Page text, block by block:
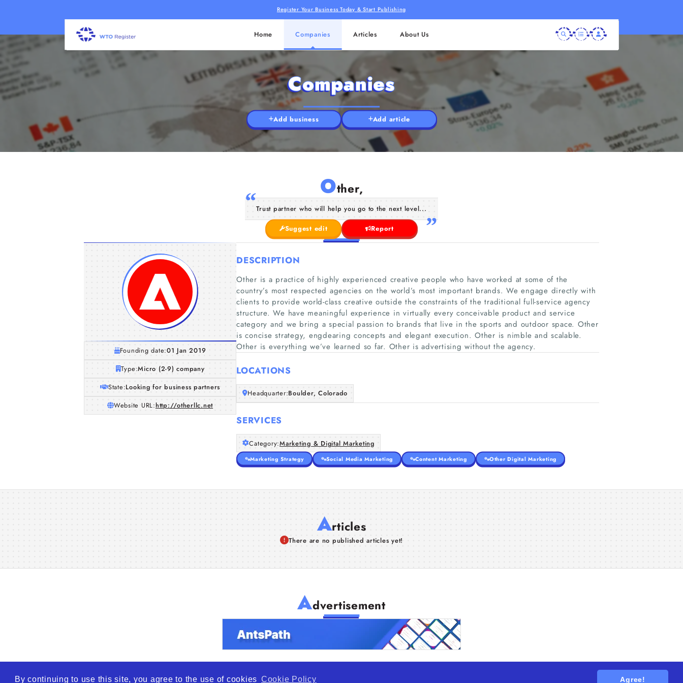
By continuing to use this site, you agree to the use of cookies Cookie Policy Agree!
Register Your Business Today & Start Publishing
Home Companies Articles About Us
Companies
Add business Add article
Other,
Trust partner who will help you go to the next level...
Suggest edit Report
Founding date:01 Jan 2019
Type:Micro (2-9) company
State:Looking for business partners
Website URL:http://otherllc.net
DESCRIPTION
Other is a practice of highly experienced creative people who have worked at some of the
country’s most respected agencies on the world’s most important brands. We engage directly with
clients to provide world-class creative outside the constraints of the traditional full-service agency
structure. We have meaningful experience in virtually every conceivable product and service
category and we bring a special passion to brands that live in the sports and outdoor space. Other
is concise strategy, engdearing concepts and elegant execution. Other is nimble and scalable.
Other is everything we’ve learned so far. Other is advertising without the agency.
LOCATIONS
Headquarter:Boulder, Colorado
SERVICES
Category:Marketing & Digital Marketing
Marketing Strategy Social Media Marketing Content Marketing Other Digital Marketing
Articles
There are no published articles yet!
Advertisement